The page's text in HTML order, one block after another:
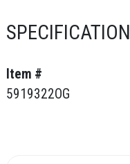
SPECIFICATION
Item #
5919322OG